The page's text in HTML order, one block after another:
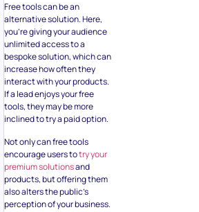
Free tools can be an
alternative solution. Here,
you’re giving your audience
unlimited access to a
bespoke solution, which can
increase how often they
interact with your products.
If a lead enjoys your free
tools, they may be more
inclined to try a paid option.
Not only can free tools
encourage users totry your
premium solutionsand
products, but offering them
also alters the public’s
perception of your business.